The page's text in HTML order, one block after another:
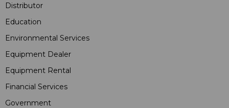
Distributor
Education
Environmental Services
Equipment Dealer
Equipment Rental
Financial Services
Government